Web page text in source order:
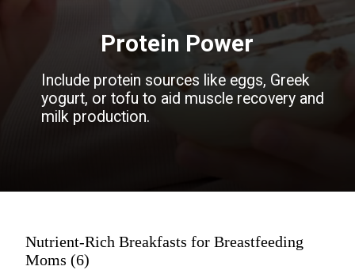
Include protein sources like eggs, Greek
yogurt, or tofu to aid muscle recovery and
milk production.
Protein Power
Nutrient-Rich Breakfasts for Breastfeeding
Moms (6)